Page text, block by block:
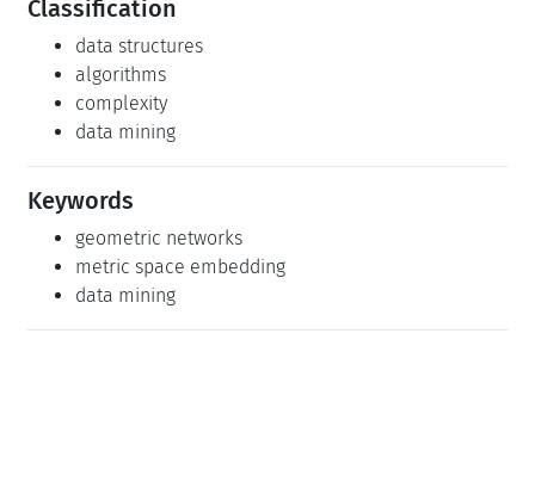
Classification
data structures
algorithms
complexity
data mining
Keywords
geometric networks
metric space embedding
data mining